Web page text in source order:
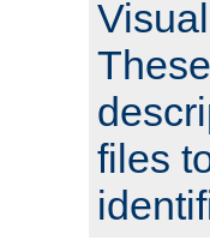
files